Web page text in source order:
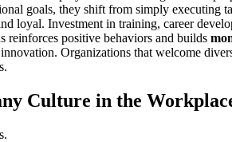
goals, they shift from simply executing
loyal. Investment in training, career
reinforces positive behaviors and builds
Organizations that welcome
Culture in the